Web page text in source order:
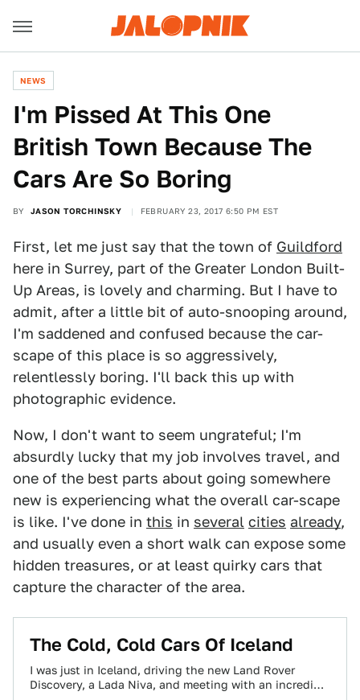
NEWS
I'm Pissed At This One
British Town Because The
Cars Are So Boring
BY JASON TORCHINSKY FEBRUARY 23, 2017 6:50 PM EST
First, let me just say that the town of Guildford
here in Surrey, part of the Greater London Built-
Up Areas, is lovely and charming. But I have to
admit, after a little bit of auto-snooping around,
I'm saddened and confused because the car-
scape of this place is so aggressively,
relentlessly boring. I'll back this up with
photographic evidence.
Now, I don't want to seem ungrateful; I'm
absurdly lucky that my job involves travel, and
one of the best parts about going somewhere
new is experiencing what the overall car-scape
is like. I've done in this in several cities already,
and usually even a short walk can expose some
hidden treasures, or at least quirky cars that
capture the character of the area.
The Cold, Cold Cars Of Iceland
I was just in Iceland, driving the new Land Rover
Discovery, a Lada Niva, and meeting with an incredible